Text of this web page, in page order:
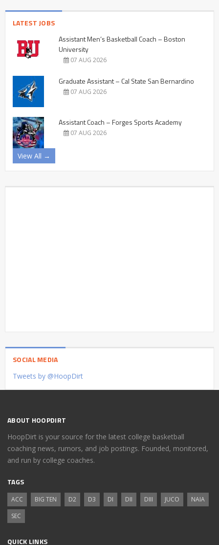
LATEST JOBS
Assistant Men’s Basketball Coach – Boston
University
07 AUG 2026
Graduate Assistant – Cal State San Bernardino
07 AUG 2026
Assistant Coach – Forges Sports Academy
07 AUG 2026
View All →
SOCIAL MEDIA
Tweets by @HoopDirt
ABOUT HOOPDIRT
HoopDirt is your source for the latest college basketball
coaching news, rumors, and job postings. Founded, monitored,
and run by college coaches.
TAGS
ACC BIG TEN D2 D3 DI DII DIII JUCO
NAIA
SEC
QUICK LINKS